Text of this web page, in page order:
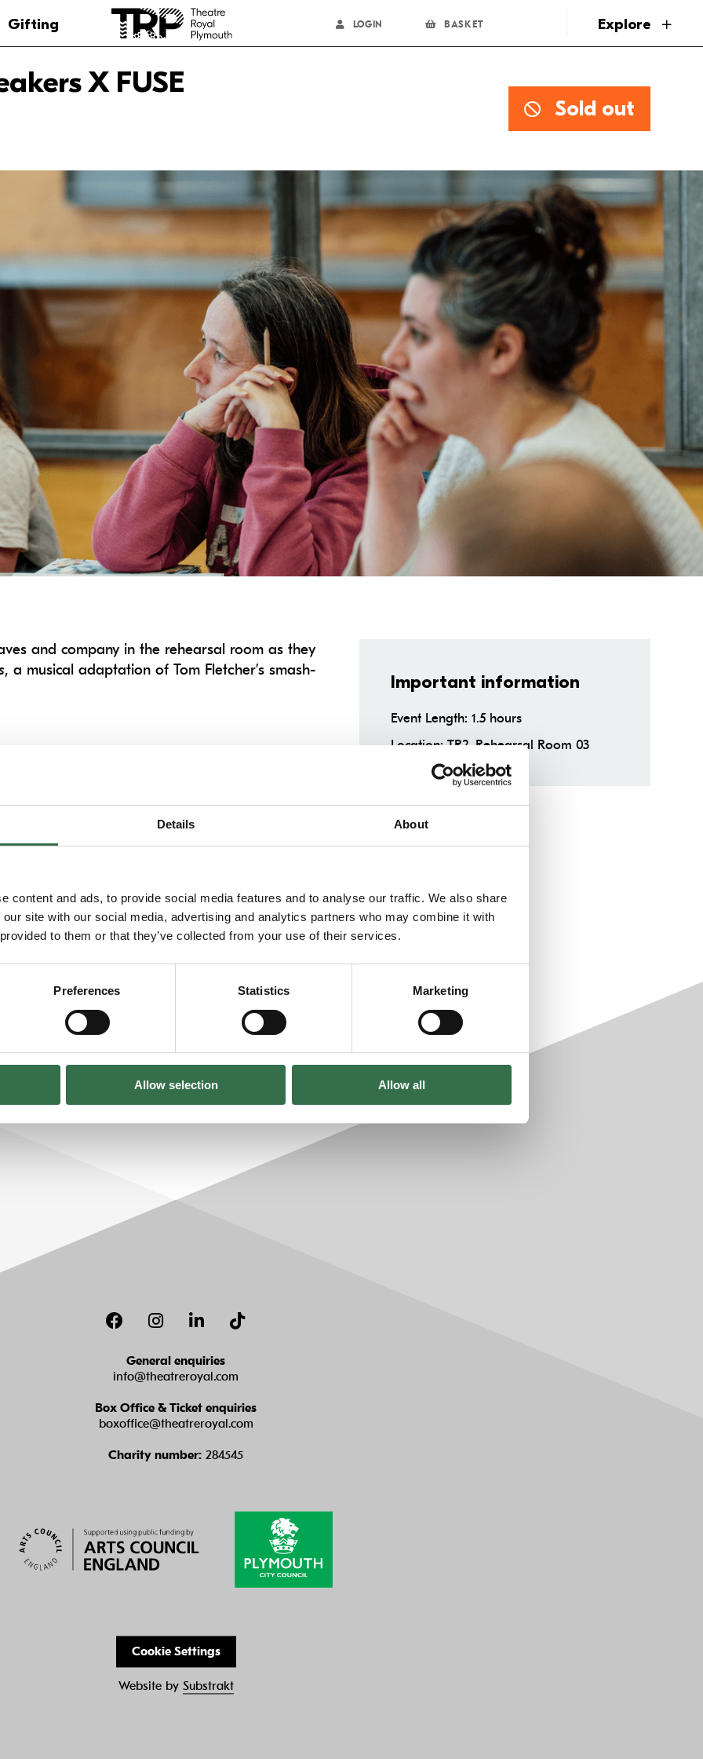
Details About
content and ads, to provide social media features and to analyse our traffic. We also share
site with our social media, advertising and analytics partners who may combine it with
to them or that they’ve collected from your use of their services.
Preferences Statistics Marketing
Allow selection Allow all
Gifting Go to the Theatre Royal Plymouth's home page
ACCOUNT NAVIGATION LOGIN BASKET Explore
X FUSE
Sold out
and company in the rehearsal room as they
, a musical adaptation of Tom Fletcher’s smash-
Important information
Event Length: 1.5 hours
Location: TR2, Rehearsal Room 03
FacebookInstagramLinkedIn
General enquiries
info@theatreroyal.com
Box Office & Ticket enquiries
boxoffice@theatreroyal.com
Charity number: 284545
Cookie Settings
Website by Substrakt